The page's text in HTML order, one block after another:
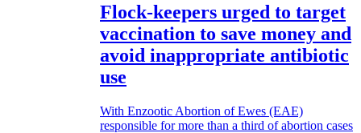
Flock-keepers urged to target
vaccination to save money and
avoid inappropriate antibiotic
use
With Enzootic Abortion of Ewes (EAE)
responsible for more than a third of abortion cases